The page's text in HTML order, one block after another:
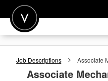
POST A JOB
JOIN
Job Descriptions Associate
Associate